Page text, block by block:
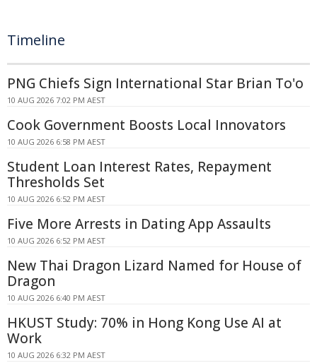
Timeline
PNG Chiefs Sign International Star Brian To'o
10 AUG 2026 7:02 PM AEST
Cook Government Boosts Local Innovators
10 AUG 2026 6:58 PM AEST
Student Loan Interest Rates, Repayment
Thresholds Set
10 AUG 2026 6:52 PM AEST
Five More Arrests in Dating App Assaults
10 AUG 2026 6:52 PM AEST
New Thai Dragon Lizard Named for House of
Dragon
10 AUG 2026 6:40 PM AEST
HKUST Study: 70% in Hong Kong Use AI at
Work
10 AUG 2026 6:32 PM AEST